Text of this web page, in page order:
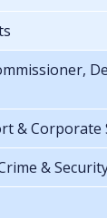
& Corporate
&